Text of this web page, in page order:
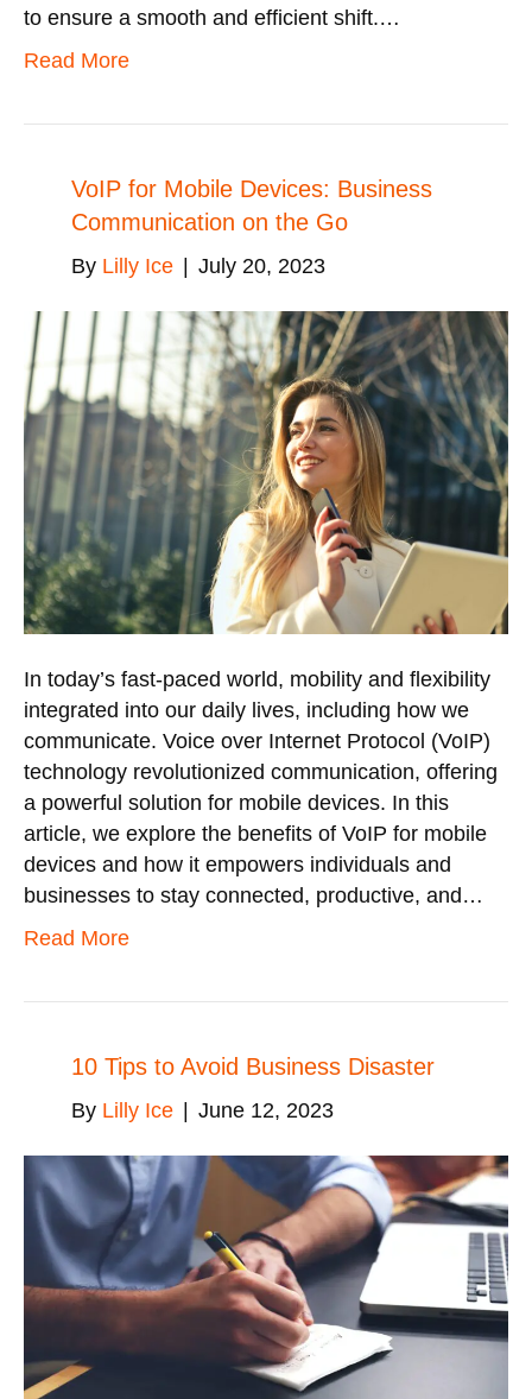
to ensure a smooth and efficient shift.…
Read More
VoIP for Mobile Devices: Business
Communication on the Go
By Lilly Ice | July 20, 2023
In today’s fast-paced world, mobility and flexibility
integrated into our daily lives, including how we
communicate. Voice over Internet Protocol (VoIP)
technology revolutionized communication, offering
a powerful solution for mobile devices. In this
article, we explore the benefits of VoIP for mobile
devices and how it empowers individuals and
businesses to stay connected, productive, and…
Read More
10 Tips to Avoid Business Disaster
By Lilly Ice | June 12, 2023